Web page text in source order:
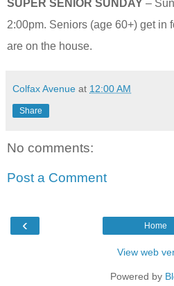
SUPER SENIOR SUNDAY –
2:00pm. Seniors (age 60+) get in
are on the house.
Colfax Avenue at 12:00 AM
Share
No comments:
Post a Comment
‹ Home
View web
Powered by